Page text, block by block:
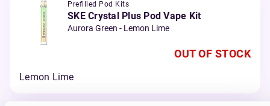
Prefilled Pod Kits
SKE Crystal Plus Pod Vape Kit
Aurora Green - Lemon Lime
OUT OF STOCK
Lemon Lime